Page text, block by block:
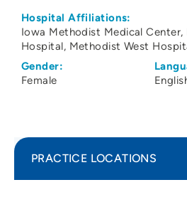
Hospital Affiliations:
Iowa Methodist Medical Center
Hospital Methodist West
Gender:
Female
PRACTICE LOCATIONS